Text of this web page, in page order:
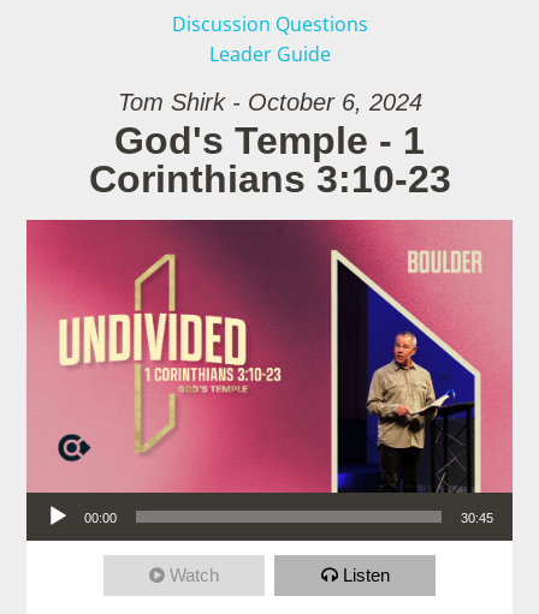
Discussion Questions
Leader Guide
Tom Shirk - October 6, 2024
God's Temple - 1
Corinthians 3:10-23
Audio Player
00:00 30:45
Watch Listen